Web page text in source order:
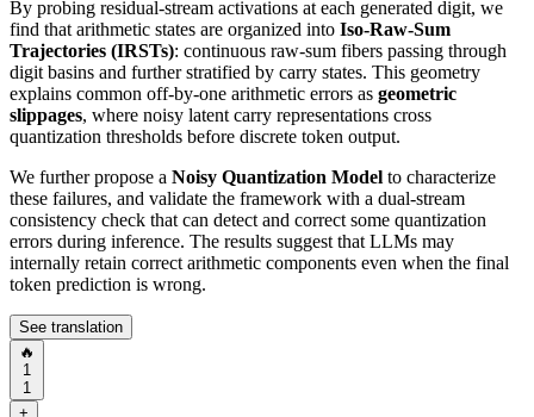
By probing residual-stream activations at each generated digit, we
find that arithmetic states are organized into Iso-Raw-Sum
Trajectories (IRSTs): continuous raw-sum fibers passing through
digit basins and further stratified by carry states. This geometry
explains common off-by-one arithmetic errors as geometric
slippages, where noisy latent carry representations cross
quantization thresholds before discrete token output.
We further propose a Noisy Quantization Model to characterize
these failures, and validate the framework with a dual-stream
consistency check that can detect and correct some quantization
errors during inference. The results suggest that LLMs may
internally retain correct arithmetic components even when the final
token prediction is wrong.
See translation
🔥
1
1
+